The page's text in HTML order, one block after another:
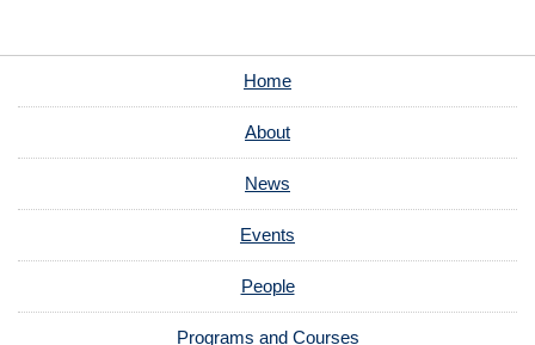
Home
About
News
Events
People
Programs and Courses